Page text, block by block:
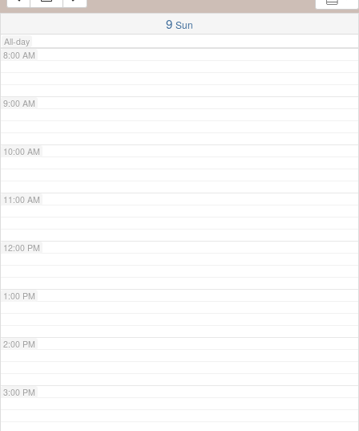
9 Sun
All-day
7:00 AM
8:00 AM
9:00 AM
10:00 AM
11:00 AM
12:00 PM
1:00 PM
2:00 PM
3:00 PM